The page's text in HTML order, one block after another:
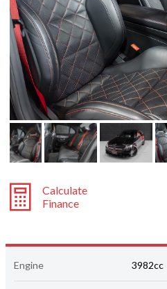
Calculate
Finance
Engine 3982cc